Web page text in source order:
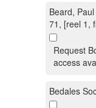
Beard,
71, [reel 1,
Request
access
Bedales